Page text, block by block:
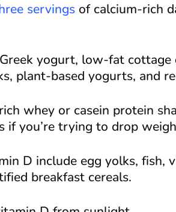
servings of calcium-rich
yogurt, low-fat
plant-based yogurts, and
whey or casein protein
if you’re trying to drop
D include egg yolks,
breakfast cereals.